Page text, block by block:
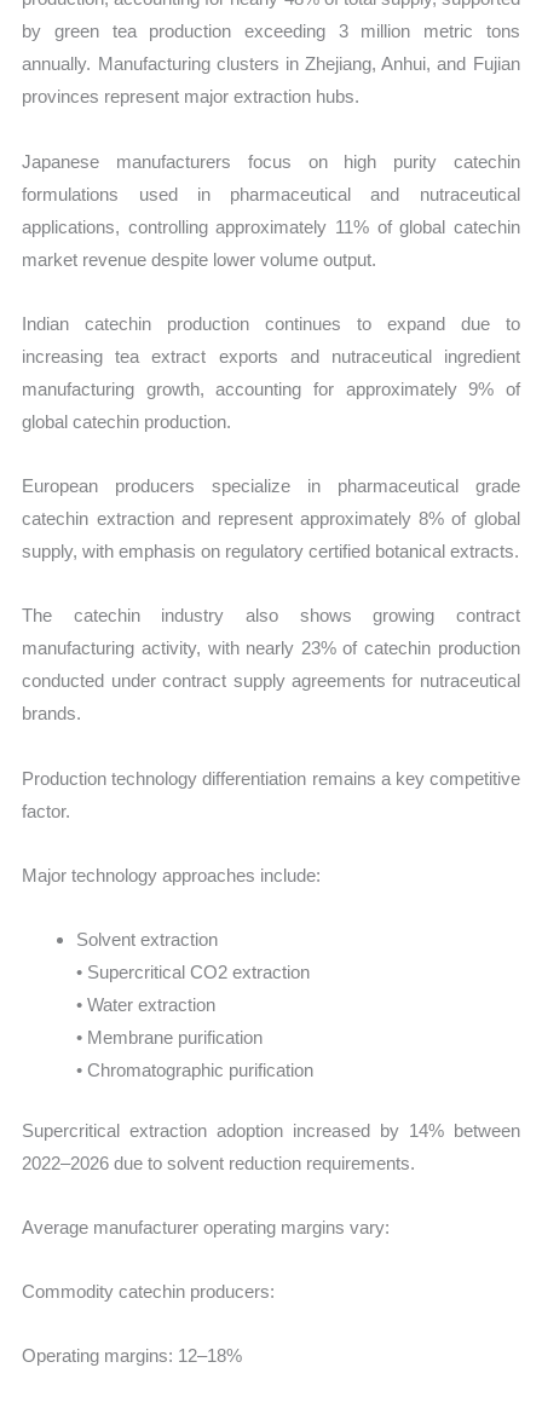
by green tea production exceeding 3 million metric tons
annually. Manufacturing clusters in Zhejiang, Anhui, and Fujian
provinces represent major extraction hubs.
Japanese manufacturers focus on high purity catechin
formulations used in pharmaceutical and nutraceutical
applications, controlling approximately 11% of global catechin
market revenue despite lower volume output.
Indian catechin production continues to expand due to
increasing tea extract exports and nutraceutical ingredient
manufacturing growth, accounting for approximately 9% of
global catechin production.
European producers specialize in pharmaceutical grade
catechin extraction and represent approximately 8% of global
supply, with emphasis on regulatory certified botanical extracts.
The catechin industry also shows growing contract
manufacturing activity, with nearly 23% of catechin production
conducted under contract supply agreements for nutraceutical
brands.
Production technology differentiation remains a key competitive
factor.
Major technology approaches include:
Solvent extraction
• Supercritical CO2 extraction
• Water extraction
• Membrane purification
• Chromatographic purification
Supercritical extraction adoption increased by 14% between
2022–2026 due to solvent reduction requirements.
Average manufacturer operating margins vary:
Commodity catechin producers:
Operating margins: 12–18%